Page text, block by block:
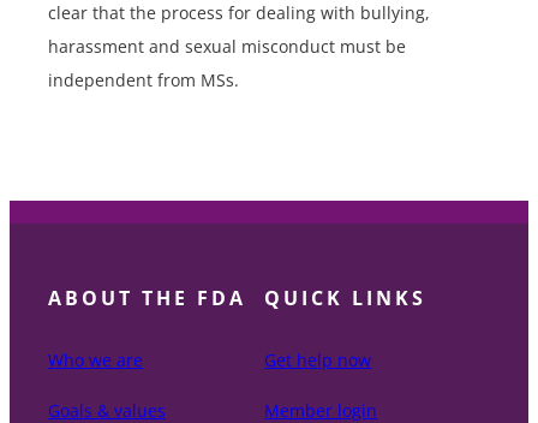
clear that the process for dealing with bullying,
harassment and sexual misconduct must be
independent from MSs.
ABOUT THE FDA
Who we are
Goals & values
QUICK LINKS
Get help now
Member login